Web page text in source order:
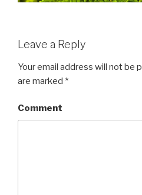
Leave a Reply
Your email address will not be
are marked *
Comment